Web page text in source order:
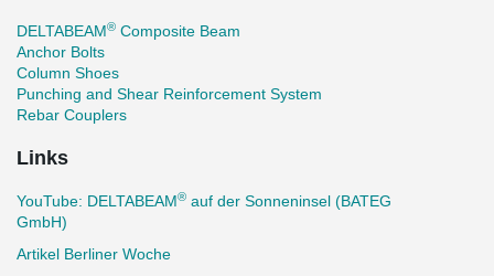
DELTABEAM® Composite Beam
Anchor Bolts
Column Shoes
Punching and Shear Reinforcement System
Rebar Couplers
Links
YouTube: DELTABEAM® auf der Sonneninsel (BATEG
GmbH)
Artikel Berliner Woche